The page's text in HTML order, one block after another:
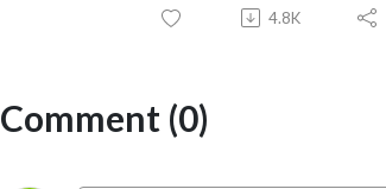
4.8K
Comment (0)